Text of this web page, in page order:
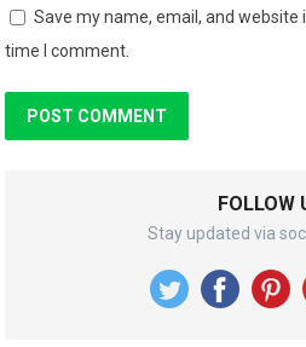
Save my name, email, and
time I comment.
FOLLOW
Stay updated via